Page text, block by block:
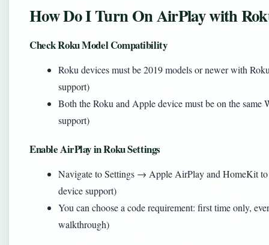
How Do I Turn On AirPlay with
Check Roku Model Compatibility
Roku devices must be 2019 models or newer with
support)
Both the Roku and Apple device must be on the
support)
Enable AirPlay in Roku Settings
Navigate to Settings → Apple AirPlay and HomeKit
device support)
You can choose a code requirement: first time only,
walkthrough)